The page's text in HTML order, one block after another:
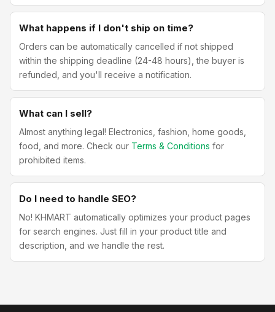
What happens if I don't ship on time?
Orders can be automatically cancelled if not shipped
within the shipping deadline (24-48 hours), the buyer is
refunded, and you'll receive a notification.
What can I sell?
Almost anything legal! Electronics, fashion, home goods,
food, and more. Check our Terms & Conditions for
prohibited items.
Do I need to handle SEO?
No! KHMART automatically optimizes your product pages
for search engines. Just fill in your product title and
description, and we handle the rest.